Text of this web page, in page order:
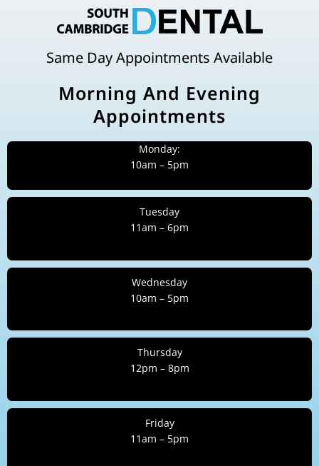
Same Day Appointments Available
Morning And Evening
Appointments
Monday:
10am – 5pm
Tuesday
11am – 6pm
Wednesday
10am – 5pm
Thursday
12pm – 8pm
Friday
11am – 5pm